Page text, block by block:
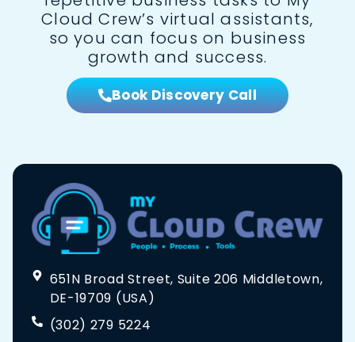
Cloud Crew’s virtual assistants,
so you can focus on business
growth and success.
Book Discovery Call
651N Broad Street, Suite 206 Middletown,
DE-19709 (USA)
(302) 279 5224